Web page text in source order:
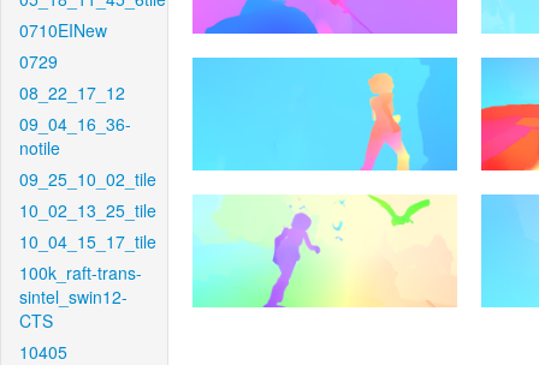
0710EINew
0729
08_22_17_12
09_04_16_36-
notile
09_25_10_02_tile
10_02_13_25_tile
10_04_15_17_tile
100k_raft-trans-
sintel_swin12-
CTS
10405